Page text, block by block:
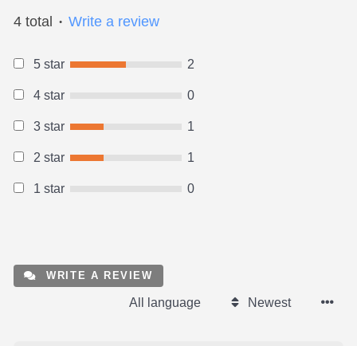
4 total ● Write a review
5 star 2
4 star 0
3 star 1
2 star 1
1 star 0
WRITE A REVIEW
All language Newest